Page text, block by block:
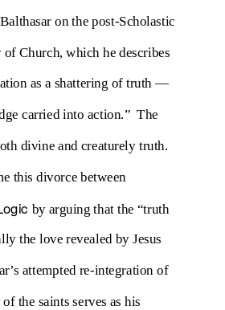
on the post-Scholastic
Church, which he describes
as a shattering of truth —
carried into action.” The
divine and creaturely truth.
this divorce between
by arguing that the “truth
the love revealed by Jesus
attempted re-integration of
the saints serves as his